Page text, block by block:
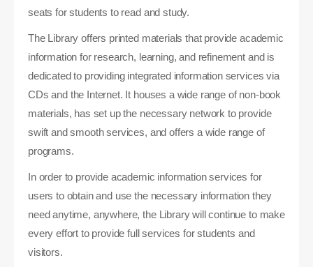
seats for students to read and study.
The Library offers printed materials that provide academic
information for research, learning, and refinement and is
dedicated to providing integrated information services via
CDs and the Internet. It houses a wide range of non-book
materials, has set up the necessary network to provide
swift and smooth services, and offers a wide range of
programs.
In order to provide academic information services for
users to obtain and use the necessary information they
need anytime, anywhere, the Library will continue to make
every effort to provide full services for students and
visitors.